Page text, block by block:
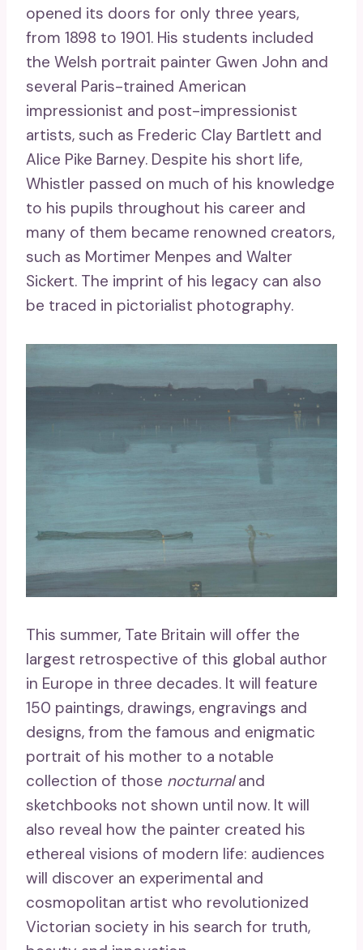
opened its doors for only three years,
from 1898 to 1901. His students included
the Welsh portrait painter Gwen John and
several Paris-trained American
impressionist and post-impressionist
artists, such as Frederic Clay Bartlett and
Alice Pike Barney. Despite his short life,
Whistler passed on much of his knowledge
to his pupils throughout his career and
many of them became renowned creators,
such as Mortimer Menpes and Walter
Sickert. The imprint of his legacy can also
be traced in pictorialist photography.
This summer, Tate Britain will offer the
largest retrospective of this global author
in Europe in three decades. It will feature
150 paintings, drawings, engravings and
designs, from the famous and enigmatic
portrait of his mother to a notable
collection of those nocturnaland
sketchbooks not shown until now. It will
also reveal how the painter created his
ethereal visions of modern life: audiences
will discover an experimental and
cosmopolitan artist who revolutionized
Victorian society in his search for truth,